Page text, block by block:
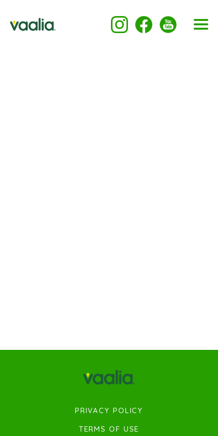
PRIVACY POLICY
TERMS OF USE